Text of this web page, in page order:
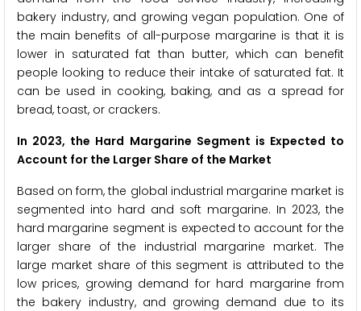
bakery industry, and growing vegan population. One of
the main benefits of all-purpose margarine is that it is
lower in saturated fat than butter, which can benefit
people looking to reduce their intake of saturated fat. It
can be used in cooking, baking, and as a spread for
bread, toast, or crackers.
In 2023, the Hard Margarine Segment is Expected to
Account for the Larger Share of the Market
Based on form, the global industrial margarine market is
segmented into hard and soft margarine. In 2023, the
hard margarine segment is expected to account for the
larger share of the industrial margarine market. The
large market share of this segment is attributed to the
low prices, growing demand for hard margarine from
the bakery industry, and growing demand due to its